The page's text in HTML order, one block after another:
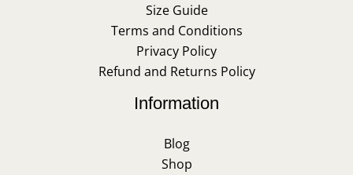
Size Guide
Terms and Conditions
Privacy Policy
Refund and Returns Policy
Information
Blog
Shop